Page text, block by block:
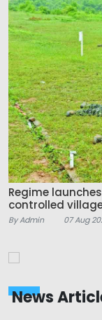
Regime
controlled
By Admin 07 Aug
News